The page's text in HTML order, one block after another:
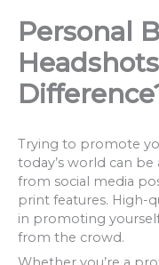
Personal
Trying to promote
today’s world can
from social media
print features. High-
in promoting
from the crowd.